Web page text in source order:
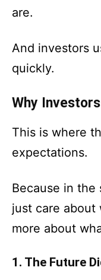
are.
And investors
quickly.
Why
This is where
expectations.
Because in the
just care about
more about
1. The Future